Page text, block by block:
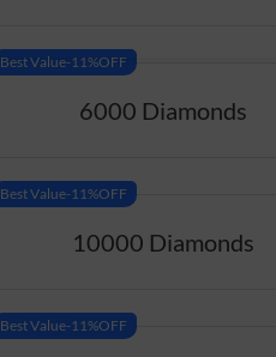
6000 Diamonds
Best Value-11%OFF
10000 Diamonds
Best Value-11%OFF
Best Value-11%OFF